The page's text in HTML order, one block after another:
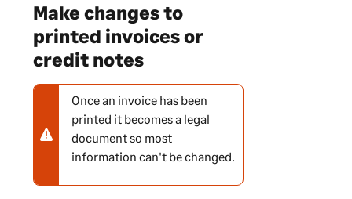
Make changes to
printed invoices or
credit notes
N
o
t
e
Once an invoice has been
printed it becomes a legal
document so most
information can't be changed.